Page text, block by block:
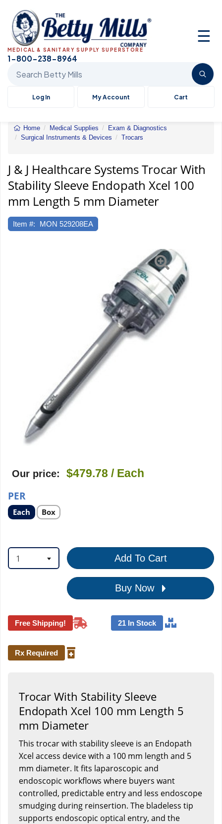
☰
MEDICAL & SANITARY SUPPLY SUPERSTORE
1-800-238-8964
Log In My Account Cart
Home Medical Supplies
Exam & Diagnostics
Surgical Instruments & Devices
Trocars
Healthcare
Systems
Trocar
With
Stability
mm
Length
5
mm
Diameter
J & J Healthcare Systems Trocar With
Stability Sleeve Endopath Xcel 100
mm Length 5 mm Diameter
Item #: MON 529208EA
Our price: $479.78 / Each
PER
Select
product
option
Each Select
product
option
Box
1 Add To Cart
Buy Now
Free Shipping! 21 In Stock
Rx Required
Trocar With Stability Sleeve
Endopath Xcel 100 mm Length 5
mm Diameter
This trocar with stability sleeve is an Endopath
Xcel access device with a 100 mm length and 5
mm diameter. It fits laparoscopic and
endoscopic workflows where buyers want
controlled, predictable entry and less endoscope
smudging during reinsertion. The bladeless tip
supports endoscopic optical entry, and the